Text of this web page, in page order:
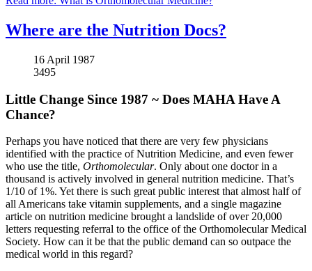
Where are the Nutrition Docs?
16 April 1987
3495
Little Change Since 1987 ~ Does MAHA Have A
Chance?
Perhaps you have noticed that there are very few physicians
identified with the practice of Nutrition Medicine, and even fewer
who use the title, Orthomolecular. Only about one doctor in a
thousand is actively involved in general nutrition medicine. That’s
1/10 of 1%. Yet there is such great public interest that almost half of
all Americans take vitamin supplements, and a single magazine
article on nutrition medicine brought a landslide of over 20,000
letters requesting referral to the office of the Orthomolecular Medical
Society. How can it be that the public demand can so outpace the
medical world in this regard?